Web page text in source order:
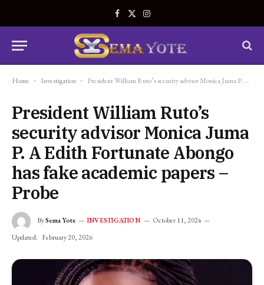
Facebook
X
Instagram
Home - Investigation - President William Ruto’s security advisor Monica Juma P. A Edith Fortunate Abongo has fake academic papers – Probe
President William Ruto’s
security advisor Monica Juma
P. A Edith Fortunate Abongo
has fake academic papers –
Probe
BySema Yote INVESTIGATION
October 11, 2024
Updated: February 20, 2026